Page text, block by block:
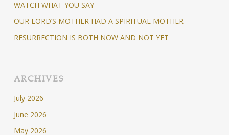
WATCH WHAT YOU SAY
OUR LORD’S MOTHER HAD A SPIRITUAL MOTHER
RESURRECTION IS BOTH NOW AND NOT YET
ARCHIVES
July 2026
June 2026
May 2026